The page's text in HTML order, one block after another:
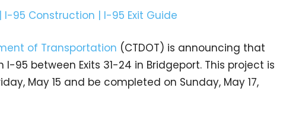
of Transportation (CTDOT) is announcing that
95 between Exits 31-24 in Bridgeport. This project is
May 15 and be completed on Sunday, May 17,